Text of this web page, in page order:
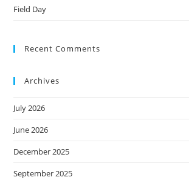
Field Day
Recent Comments
Archives
July 2026
June 2026
December 2025
September 2025